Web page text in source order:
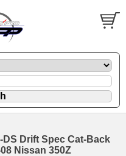
DS Drift Spec Cat-Back
Nissan 350Z